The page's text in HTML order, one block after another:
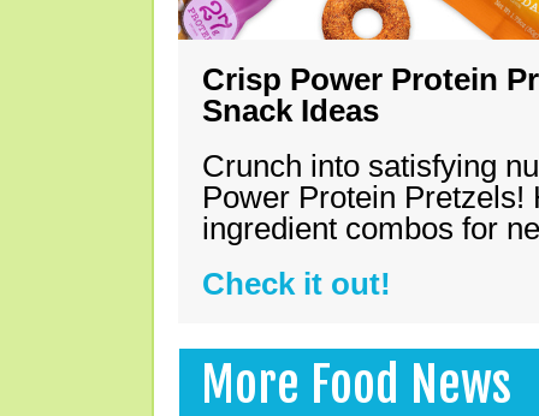
Crisp Power Protein
Snack Ideas
Crunch into satisfying
Power Protein Pretzels!
ingredient combos for
Check it out!
More Food News